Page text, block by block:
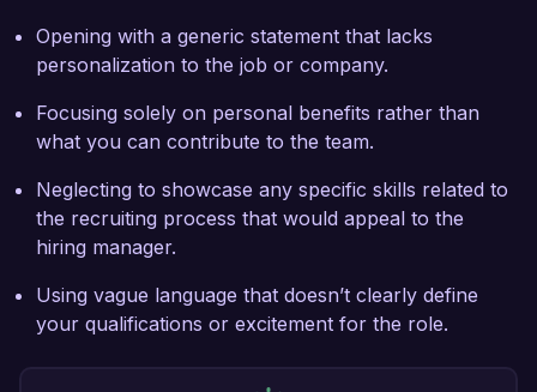
Opening with a generic statement that lacks
personalization to the job or company.
Focusing solely on personal benefits rather than
what you can contribute to the team.
Neglecting to showcase any specific skills related to
the recruiting process that would appeal to the
hiring manager.
Using vague language that doesn’t clearly define
your qualifications or excitement for the role.